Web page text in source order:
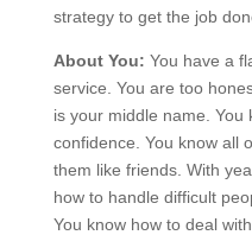
strategy to get the job
About You: You have a
service. You are too
is your middle name. You
confidence. You know all
them like friends. With
how to handle difficult
You know how to deal